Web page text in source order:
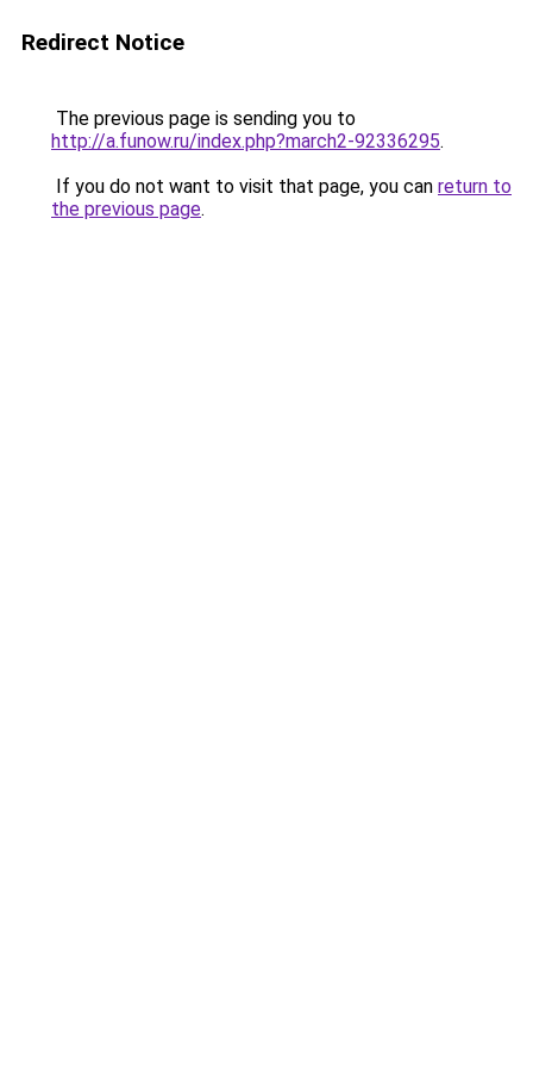
Redirect Notice
The previous page is sending you to
http://a.funow.ru/index.php?march2-92336295.
If you do not want to visit that page, you can return to
the previous page.